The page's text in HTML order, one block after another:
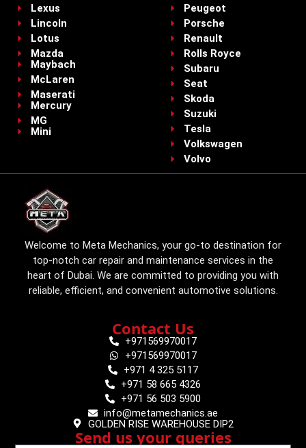
Lexus
Lincoln
Lotus
Mazda
Maybach
McLaren
Maserati
Mercury
MG
Mini
Peugeot
Porsche
Renault
Rolls Royce
Subaru
Seat
Skoda
Suzuki
Tesla
Volkswagen
Volvo
Welcome to Meta Mechanics, your go-to destination for
top-notch car repair and maintenance services in the
heart of Dubai. We are committed to providing you with
reliable, efficient, and convenient automotive solutions.
Contact Us
+971569970017
+971569970017
+971 4 325 5117
+971 58 665 4326
+971 56 503 5900
info@metamechanics.ae
GOLDEN RISE WAREHOUSE DIP2
Send us your queries